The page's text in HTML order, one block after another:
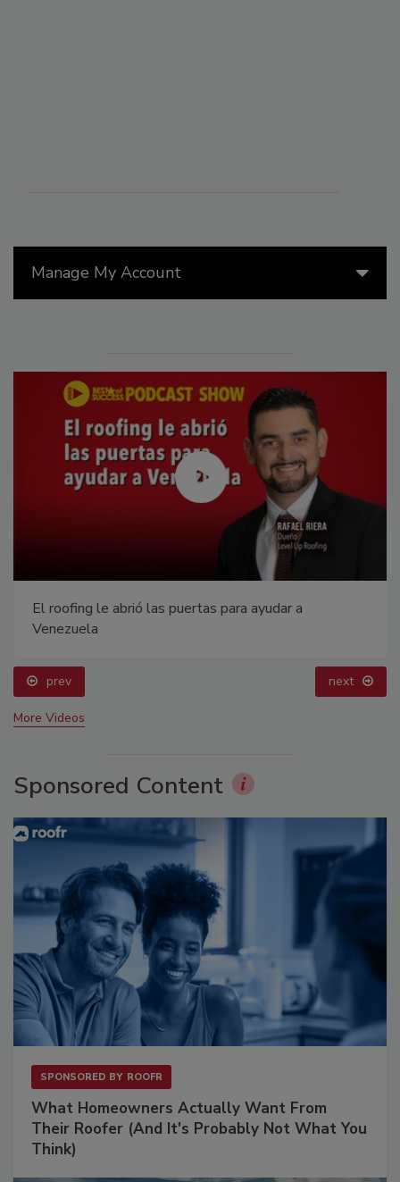
Manage My Account
El roofing le abrió las puertas para ayudar a
Venezuela
prev next
More Videos
Sponsored Content
SPONSORED BY ROOFR
What Homeowners Actually Want From
Their Roofer (And It's Probably Not What You
Think)